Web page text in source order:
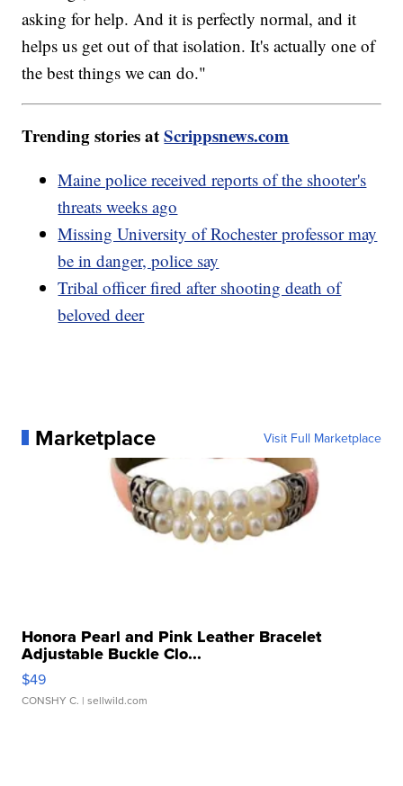
asking for help. And it is perfectly normal, and it
helps us get out of that isolation. It's actually one of
the best things we can do."
Trending stories atScrippsnews.com
Maine police received reports of the shooter's
threats weeks ago
Missing University of Rochester professor may
be in danger, police say
Tribal officer fired after shooting death of
beloved deer
Marketplace Visit Full Marketplace
Honora Pearl and Pink Leather Bracelet
Adjustable Buckle Clo...
$49
CONSHY C. | sellwild.com